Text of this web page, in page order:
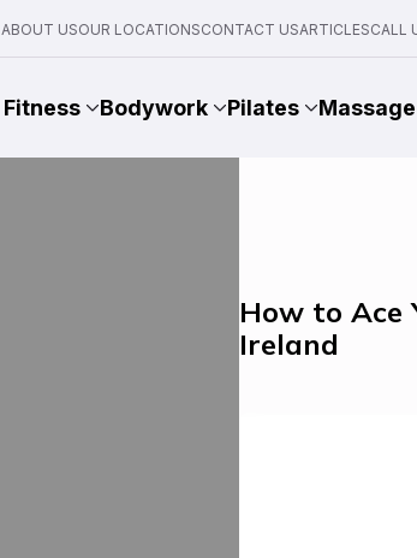
ABOUT USOUR LOCATIONSCONTACT USARTICLESCALL
Fitness Bodywork Pilates Massage
How to Ace
Ireland